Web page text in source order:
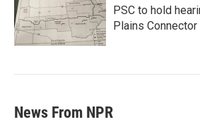
PSC to hold
Plains
News From NPR